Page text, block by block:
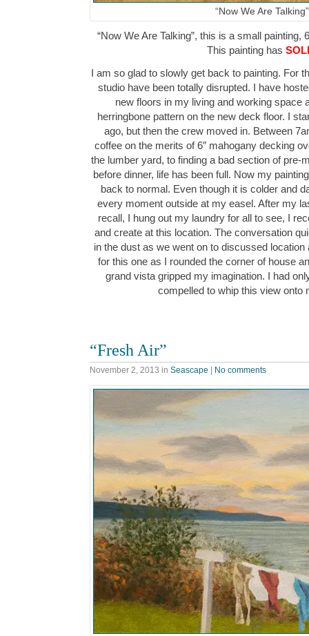
“Now We Are Talking”
“Now We Are Talking”, this is a small painting,
This painting has
I am so glad to slowly get back to painting. For
studio have been totally disrupted. I have
new floors in my living and working space
herringbone pattern on the new deck floor. I
ago, but then the crew moved in. Between
coffee on the merits of 6″ mahogany decking
the lumber yard, to finding a bad section of pre-
before dinner, life has been full. Now my
back to normal. Even though it is colder and
every moment outside at my easel. After my
recall, I hung out my laundry for all to see, I
and create at this location. The conversation
in the dust as we went on to discussed
for this one as I rounded the corner of house
grand vista gripped my imagination. I had
compelled to whip this view
“Fresh Air”
November 2, 2013 in Seascape No comments